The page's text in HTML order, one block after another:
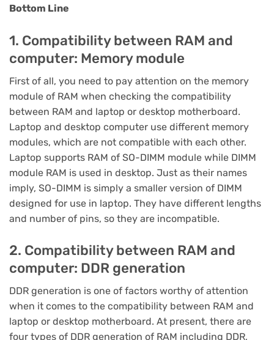
Bottom Line
1. Compatibility between RAM and
computer: Memory module
First of all, you need to pay attention on the memory
module of RAM when checking the compatibility
between RAM and laptop or desktop motherboard.
Laptop and desktop computer use different memory
modules, which are not compatible with each other.
Laptop supports RAM of SO-DIMM module while DIMM
module RAM is used in desktop. Just as their names
imply, SO-DIMM is simply a smaller version of DIMM
designed for use in laptop. They have different lengths
and number of pins, so they are incompatible.
2. Compatibility between RAM and
computer: DDR generation
DDR generation is one of factors worthy of attention
when it comes to the compatibility between RAM and
laptop or desktop motherboard. At present, there are
four types of DDR generation of RAM including DDR,